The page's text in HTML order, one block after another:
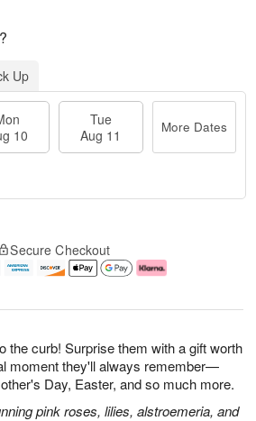
the curb! Surprise them with a gift worth
moment they'll always remember—
Day, Easter, and so much more.
pink roses, lilies, alstroemeria, and
Up
10
Tue
Aug 11
More Dates
Secure Checkout